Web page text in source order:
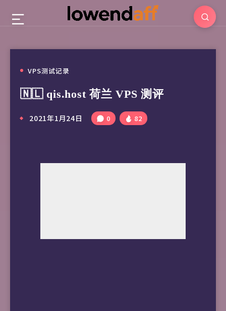
VPS测试记录
🇳🇱 qis.host 荷兰 VPS 测评
2021年1月24日 0 82